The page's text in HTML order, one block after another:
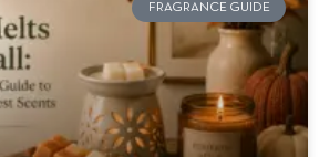
FRAGRANCE GUIDE